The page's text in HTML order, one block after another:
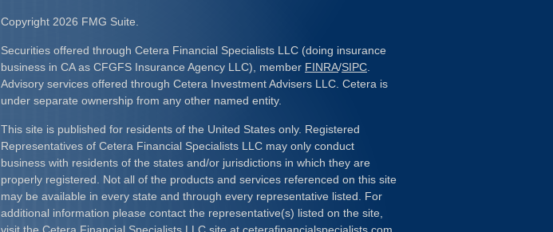
Copyright 2026 FMG Suite.
Securities offered through Cetera Financial Specialists LLC (doing insurance
business in CA as CFGFS Insurance Agency LLC), member FINRA/SIPC
Advisory services offered through Cetera Investment Advisers LLC. Cetera is
under separate ownership from any other named entity.
This site is published for residents of the United States only. Registered
Representatives of Cetera Financial Specialists LLC may only conduct
business with residents of the states and/or jurisdictions in which they are
properly registered. Not all of the products and services referenced on this site
may be available in every state and through every representative listed. For
additional information please contact the representative(s) listed on the site,